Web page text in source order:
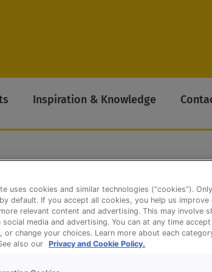
Inspiration & Knowledge
– QS Luxe Sandwiches
uses cookies and similar technologies (“cookies”).
default. If you accept all cookies, you help us improve
relevant content and advertising. This may involve
social media and advertising. You can at any time
or change your choices. Learn more about each
also our Privacy and Cookie Policy.